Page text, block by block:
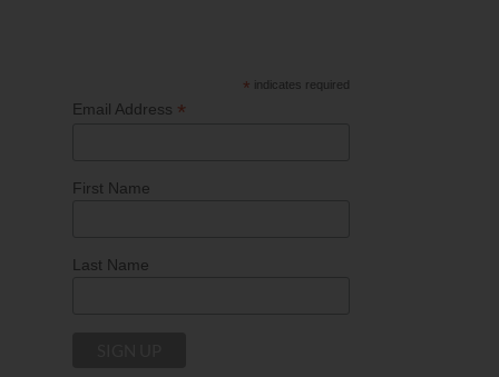
* indicates required
Email Address *
First Name
Last Name